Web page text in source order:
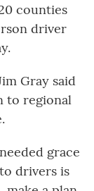
counties
driver
Gray said
to regional
grace
drivers is